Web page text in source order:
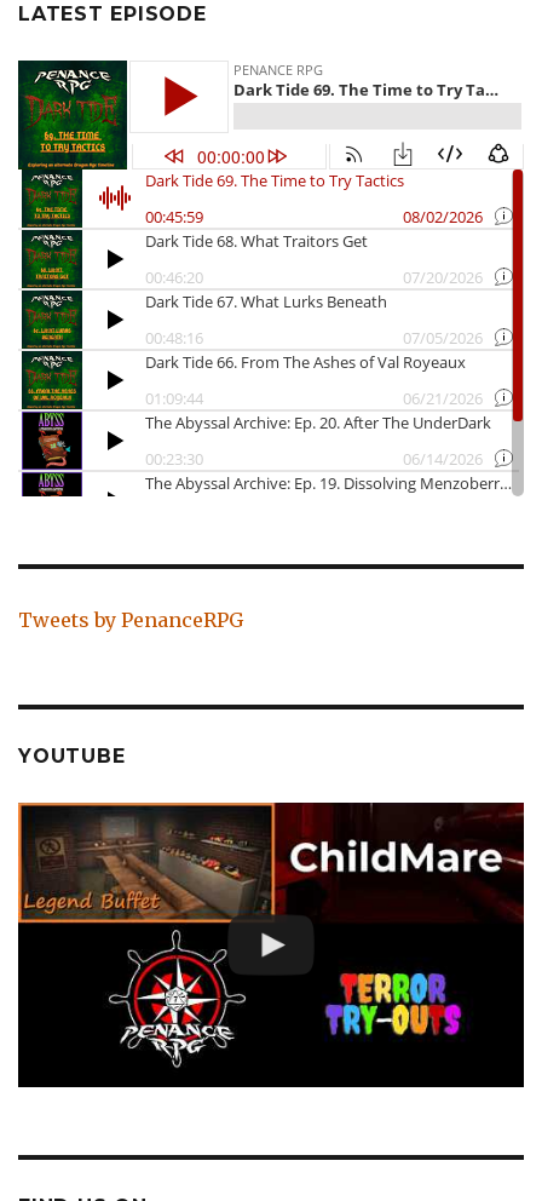
LATEST EPISODE
Tweets by PenanceRPG
YOUTUBE